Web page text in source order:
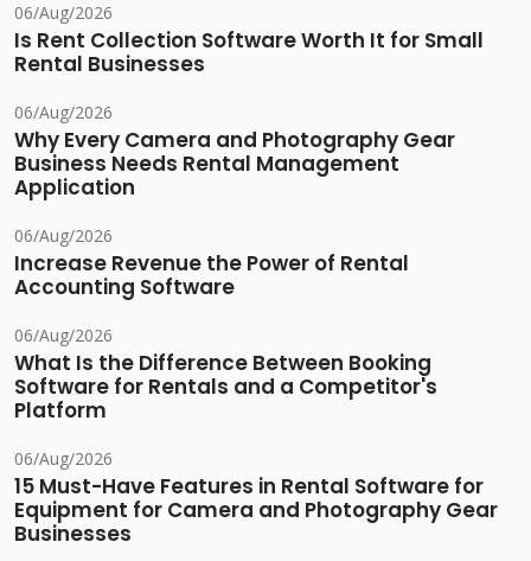
06/Aug/2026
Is Rent Collection Software Worth It for Small
Rental Businesses
06/Aug/2026
Why Every Camera and Photography Gear
Business Needs Rental Management
Application
06/Aug/2026
Increase Revenue the Power of Rental
Accounting Software
06/Aug/2026
What Is the Difference Between Booking
Software for Rentals and a Competitor's
Platform
06/Aug/2026
15 Must-Have Features in Rental Software for
Equipment for Camera and Photography Gear
Businesses